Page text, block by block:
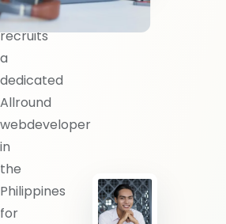
BlueShores
recruits
a
dedicated
Allround
webdeveloper
in
the
Philippines
for